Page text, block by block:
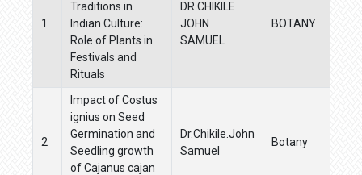
1
Traditions in
Indian Culture:
Role of Plants in
Festivals and
Rituals
DR.CHIKILE
JOHN
SAMUEL
BOTANY
2
Impact of Costus
ignius on Seed
Germination and
Seedling growth
of Cajanus cajan
Dr.Chikile.John
Samuel
Botany